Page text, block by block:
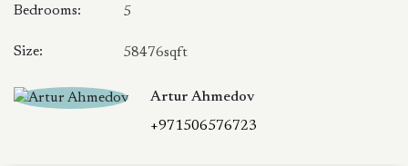
Bedrooms: 5
Size: 58476sqft
Artur Ahmedov
+971506576723